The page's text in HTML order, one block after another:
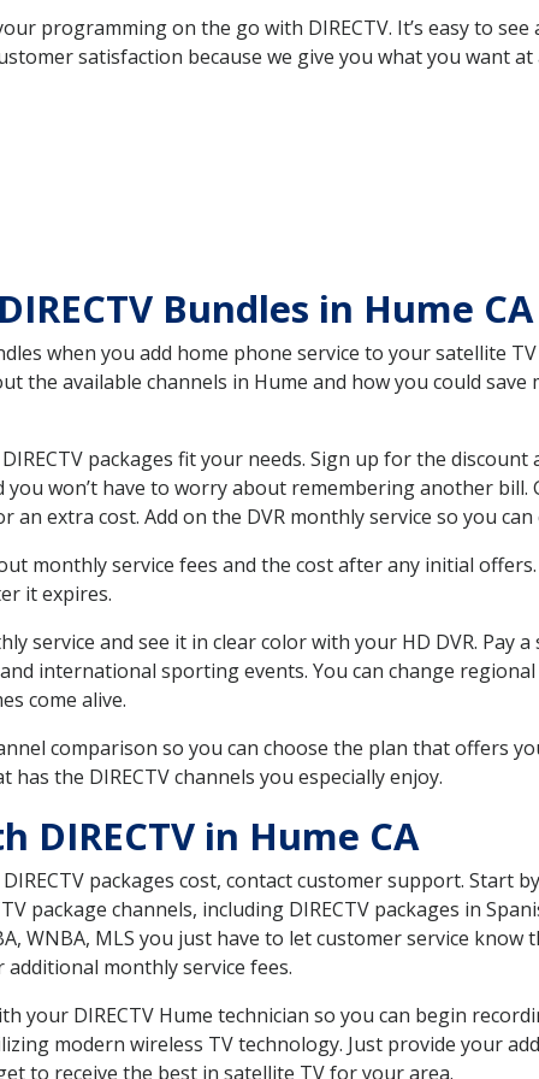
programming on the go with DIRECTV. It’s easy to see
satisfaction because we give you what you want
Bundles in Hume
when you add home phone service to your satellite
the available channels in Hume and how you could
DIRECTV packages fit your needs. Sign up for the
won’t have to worry about remembering another bill.
extra cost. Add on the DVR monthly service so you
monthly service fees and the cost after any initial
it expires.
service and see it in clear color with your HD DVR. Pay
international sporting events. You can change
come alive.
comparison so you can choose the plan that offers
the DIRECTV channels you especially enjoy.
DIRECTV in Hume CA
packages cost, contact customer support. Start by
package channels, including DIRECTV packages in
WNBA, MLS you just have to let customer service know
monthly service fees.
your DIRECTV Hume technician so you can begin
modern wireless TV technology. Just provide your
to receive the best in satellite TV for your area.